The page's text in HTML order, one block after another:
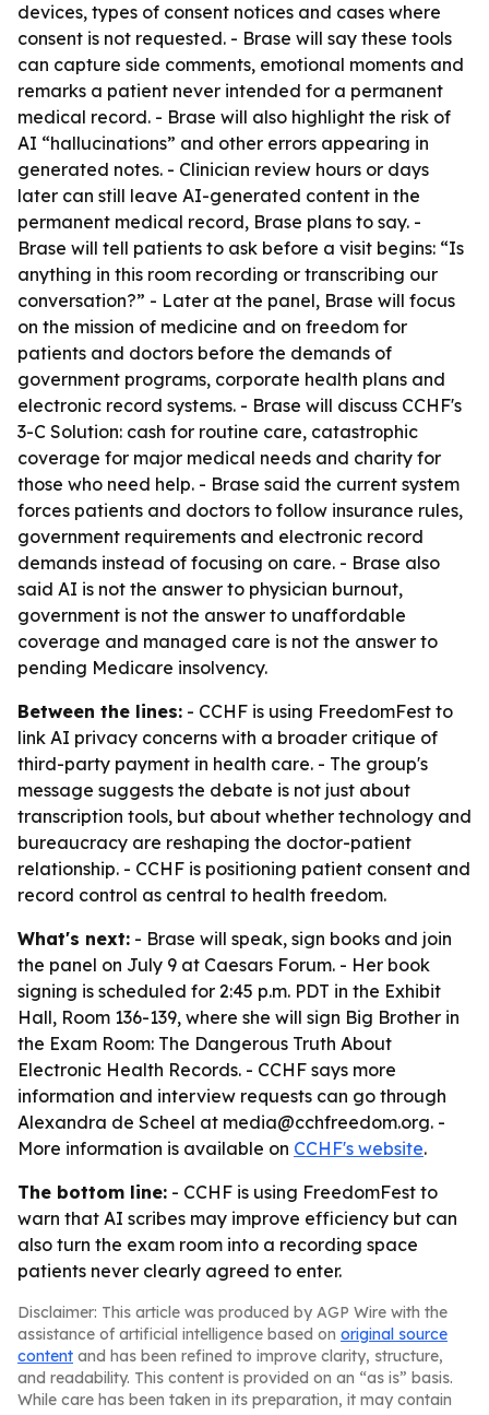
devices, types of consent notices and cases where
consent is not requested. - Brase will say these tools
can capture side comments, emotional moments and
remarks a patient never intended for a permanent
medical record. - Brase will also highlight the risk of
AI “hallucinations” and other errors appearing in
generated notes. - Clinician review hours or days
later can still leave AI-generated content in the
permanent medical record, Brase plans to say. -
Brase will tell patients to ask before a visit begins: “Is
anything in this room recording or transcribing our
conversation?” - Later at the panel, Brase will focus
on the mission of medicine and on freedom for
patients and doctors before the demands of
government programs, corporate health plans and
electronic record systems. - Brase will discuss CCHF's
3-C Solution: cash for routine care, catastrophic
coverage for major medical needs and charity for
those who need help. - Brase said the current system
forces patients and doctors to follow insurance rules,
government requirements and electronic record
demands instead of focusing on care. - Brase also
said AI is not the answer to physician burnout,
government is not the answer to unaffordable
coverage and managed care is not the answer to
pending Medicare insolvency.
Between the lines: - CCHF is using FreedomFest to
link AI privacy concerns with a broader critique of
third-party payment in health care. - The group's
message suggests the debate is not just about
transcription tools, but about whether technology and
bureaucracy are reshaping the doctor-patient
relationship. - CCHF is positioning patient consent and
record control as central to health freedom.
What's next: - Brase will speak, sign books and join
the panel on July 9 at Caesars Forum. - Her book
signing is scheduled for 2:45 p.m. PDT in the Exhibit
Hall, Room 136-139, where she will sign Big Brother in
the Exam Room: The Dangerous Truth About
Electronic Health Records. - CCHF says more
information and interview requests can go through
Alexandra de Scheel at media@cchfreedom.org. -
More information is available on CCHF's website.
The bottom line: - CCHF is using FreedomFest to
warn that AI scribes may improve efficiency but can
also turn the exam room into a recording space
patients never clearly agreed to enter.
Disclaimer: This article was produced by AGP Wire with the
assistance of artificial intelligence based on original source
content and has been refined to improve clarity, structure,
and readability. This content is provided on an “as is” basis.
While care has been taken in its preparation, it may contain